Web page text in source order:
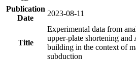
Publication
Date
2023-08-11
Title
Experimental data from
upper-plate shortening
building in the context of
subduction